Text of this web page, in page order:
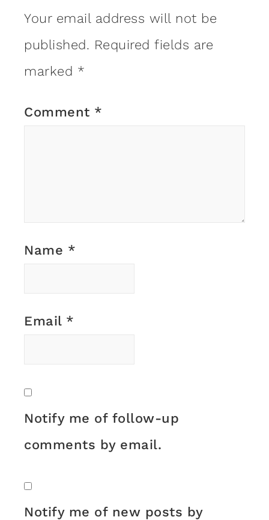
Your email address will not be
published. Required fields are
marked *
Comment *
Name *
Email *
Notify me of follow-up
comments by email.
Notify me of new posts by